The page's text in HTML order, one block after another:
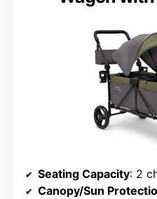
Seating Capacity: 2
Canopy/Sun